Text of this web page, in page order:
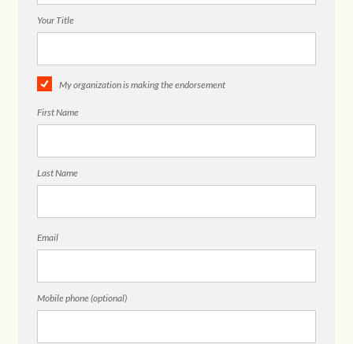
Your Title
My organization is making the endorsement
First Name
Last Name
Email
Mobile phone (optional)